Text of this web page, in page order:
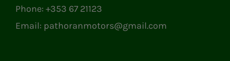
Phone: +353 67 21123
Email: pathoranmotors@gmail.com